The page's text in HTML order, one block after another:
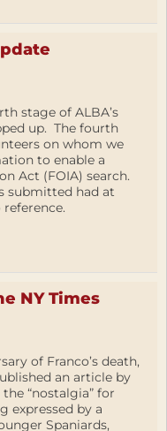
of ALBA’s
up. The fourth
on whom we
to enable a
Act (FOIA) search.
submitted had at
NY Times
of Franco’s death,
an article by
“nostalgia” for
expressed by a
Spaniards,